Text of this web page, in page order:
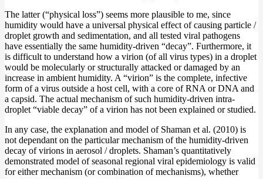
The latter (“physical loss”) seems more plausible to me, since
humidity would have a universal physical effect of causing particle /
droplet growth and sedimentation, and all tested viral pathogens
have essentially the same humidity-driven “decay”. Furthermore, it
is difficult to understand how a virion (of all virus types) in a droplet
would be molecularly or structurally attacked or damaged by an
increase in ambient humidity. A “virion” is the complete, infective
form of a virus outside a host cell, with a core of RNA or DNA and
a capsid. The actual mechanism of such humidity-driven intra-
droplet “viable decay” of a virion has not been explained or studied.
In any case, the explanation and model of Shaman et al. (2010) is
not dependant on the particular mechanism of the humidity-driven
decay of virions in aerosol / droplets. Shaman’s quantitatively
demonstrated model of seasonal regional viral epidemiology is valid
for either mechanism (or combination of mechanisms), whether